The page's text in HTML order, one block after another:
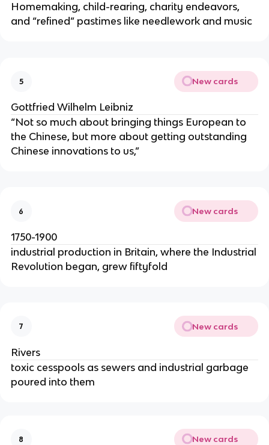
Homemaking, child-rearing, charity endeavors,
and “refined” pastimes like needlework and music
5 New cards
Gottfried Wilhelm Leibniz
“Not so much about bringing things European to
the Chinese, but more about getting outstanding
Chinese innovations to us,”
6 New cards
1750-1900
industrial production in Britain, where the Industrial
Revolution began, grew fiftyfold
7 New cards
Rivers
toxic cesspools as sewers and industrial garbage
poured into them
8 New cards